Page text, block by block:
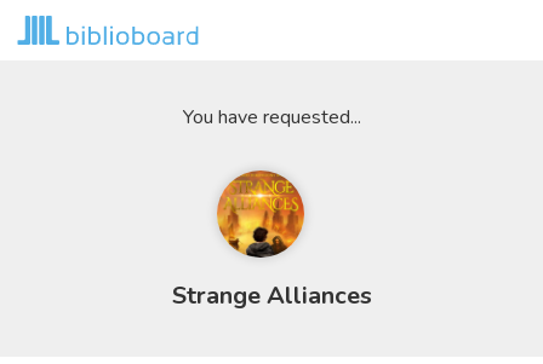
You have requested...
Strange Alliances